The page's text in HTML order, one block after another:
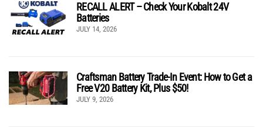
RECALL ALERT – Check Your Kobalt 24V
Batteries
JULY 14, 2026
Craftsman Battery Trade-In Event: How to Get a
Free V20 Battery Kit, Plus $50!
JULY 9, 2026